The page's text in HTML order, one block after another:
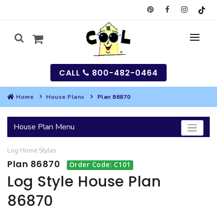
SEARCH
HOUSES
GARAGES
MULTI-FAMILY
CALL 800-482-0464
Home House Plans Plan 86870
House Plan Menu
Log Home Styles
Plan 86870 Order Code: C101
Log Style House Plan
86870